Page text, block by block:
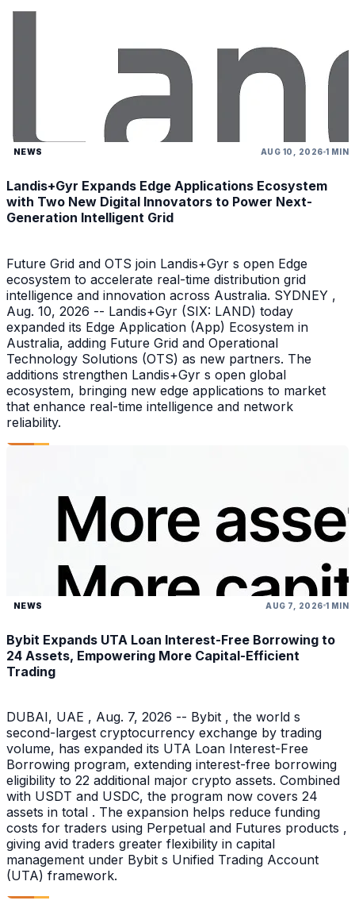
NEWS AUG 10, 2026 1 MIN
Landis+Gyr Expands Edge Applications Ecosystem
with Two New Digital Innovators to Power Next-
Generation Intelligent Grid
Future Grid and OTS join Landis+Gyr s open Edge
ecosystem to accelerate real-time distribution grid
intelligence and innovation across Australia. SYDNEY ,
Aug. 10, 2026 -- Landis+Gyr (SIX: LAND) today
expanded its Edge Application (App) Ecosystem in
Australia, adding Future Grid and Operational
Technology Solutions (OTS) as new partners. The
additions strengthen Landis+Gyr s open global
ecosystem, bringing new edge applications to market
that enhance real-time intelligence and network
reliability.
NEWS AUG 7, 2026 1 MIN
Bybit Expands UTA Loan Interest-Free Borrowing to
24 Assets, Empowering More Capital-Efficient
Trading
DUBAI, UAE , Aug. 7, 2026 -- Bybit , the world s
second-largest cryptocurrency exchange by trading
volume, has expanded its UTA Loan Interest-Free
Borrowing program, extending interest-free borrowing
eligibility to 22 additional major crypto assets. Combined
with USDT and USDC, the program now covers 24
assets in total . The expansion helps reduce funding
costs for traders using Perpetual and Futures products ,
giving avid traders greater flexibility in capital
management under Bybit s Unified Trading Account
(UTA) framework.